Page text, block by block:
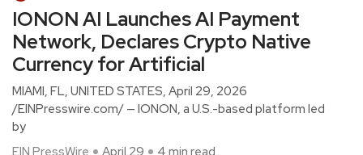
IONON AI Launches AI Payment
Network, Declares Crypto Native
Currency for Artificial
MIAMI, FL, UNITED STATES, April 29, 2026
/EINPresswire.com/ — IONON, a U.S.-based platform led
by
EIN PressWire
April 29 4 min read